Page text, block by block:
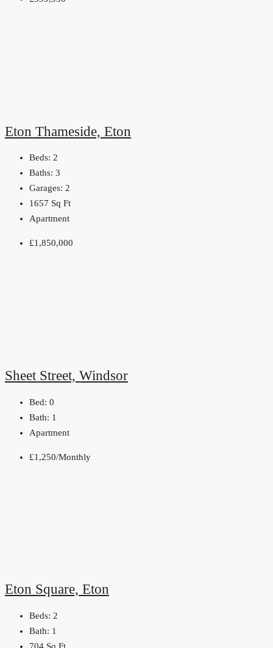
Eton Thameside, Eton
Beds: 2
Baths: 3
Garages: 2
1657 Sq Ft
Apartment
£1,850,000
Sheet Street, Windsor
Bed: 0
Bath: 1
Apartment
£1,250/Monthly
Eton Square, Eton
Beds: 2
Bath: 1